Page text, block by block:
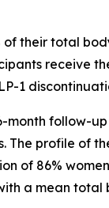
of their total
receive
1
month follow-
profile of
of 86%
a mean total